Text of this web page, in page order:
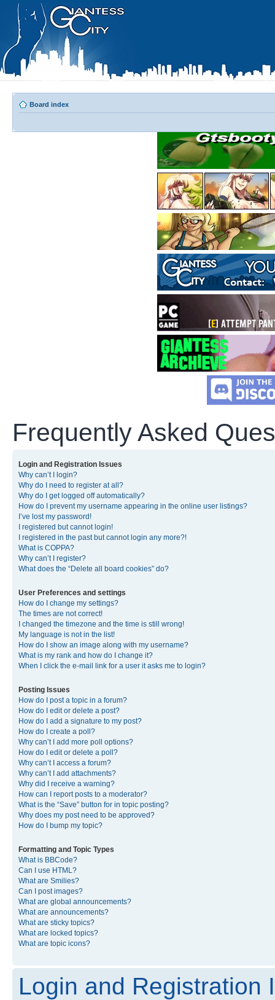
Board index
Frequently Asked
Login and Registration Issues
Why can’t I login?
Why do I need to register at all?
Why do I get logged off automatically?
How do I prevent my username appearing in the online user listings?
I’ve lost my password!
I registered but cannot login!
I registered in the past but cannot login any more?!
What is COPPA?
Why can’t I register?
What does the “Delete all board cookies” do?
User Preferences and settings
How do I change my settings?
The times are not correct!
I changed the timezone and the time is still wrong!
My language is not in the list!
How do I show an image along with my username?
What is my rank and how do I change it?
When I click the e-mail link for a user it asks me to login?
Posting Issues
How do I post a topic in a forum?
How do I edit or delete a post?
How do I add a signature to my post?
How do I create a poll?
Why can’t I add more poll options?
How do I edit or delete a poll?
Why can’t I access a forum?
Why can’t I add attachments?
Why did I receive a warning?
How can I report posts to a moderator?
What is the “Save” button for in topic posting?
Why does my post need to be approved?
How do I bump my topic?
Formatting and Topic Types
What is BBCode?
Can I use HTML?
What are Smilies?
Can I post images?
What are global announcements?
What are announcements?
What are sticky topics?
What are locked topics?
What are topic icons?
Login and Registration